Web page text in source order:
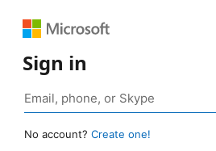
Sign in
No account? Create one!